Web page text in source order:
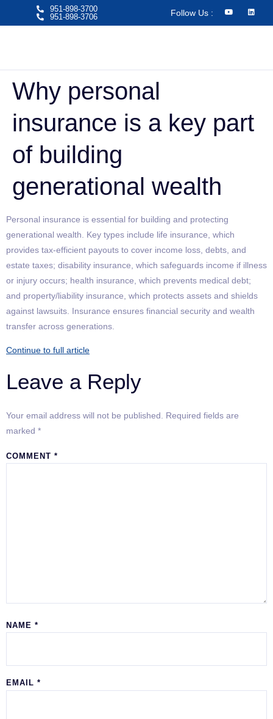
951-898-3700
951-898-3706​
Follow Us :
Why personal
insurance is a key part
of building
generational wealth
Personal insurance is essential for building and protecting
generational wealth. Key types include life insurance, which
provides tax-efficient payouts to cover income loss, debts, and
estate taxes; disability insurance, which safeguards income if illness
or injury occurs; health insurance, which prevents medical debt;
and property/liability insurance, which protects assets and shields
against lawsuits. Insurance ensures financial security and wealth
transfer across generations.
Continue to full article
Leave a Reply
Your email address will not be published. Required fields are
marked *
COMMENT *
NAME *
EMAIL *